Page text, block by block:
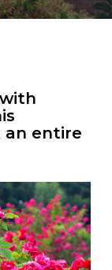
an entire